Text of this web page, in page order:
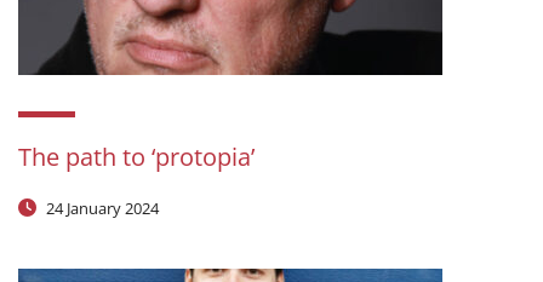
The path to ‘protopia’
24 January 2024